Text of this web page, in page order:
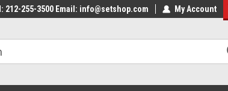
Set Shop Online
Welcome to the Set Shop Online
212-255-3500 Email: info@setshop.com My Account